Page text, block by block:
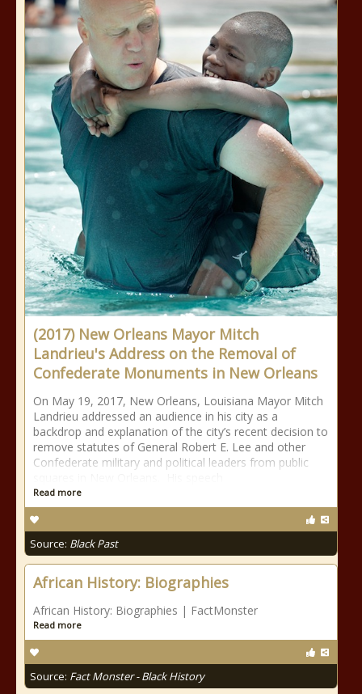
(2017) New Orleans Mayor Mitch
Landrieu's Address on the Removal of
Confederate Monuments in New Orleans
On May 19, 2017, New Orleans, Louisiana Mayor Mitch
Landrieu addressed an audience in his city as a
backdrop and explanation of the city’s recent decision to
remove statutes of General Robert E. Lee and other
Confederate military and political leaders from public
Read more
Source: Black Past
African History: Biographies
African History: Biographies | FactMonster
Read more
Source: Fact Monster - Black History